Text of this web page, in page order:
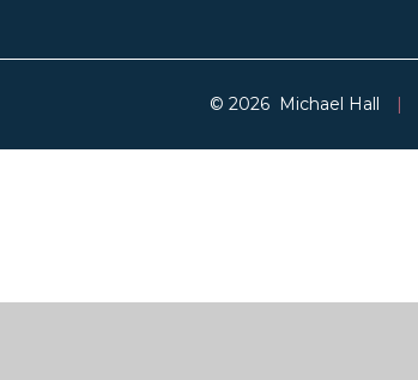
© 2026 Michael Hall |